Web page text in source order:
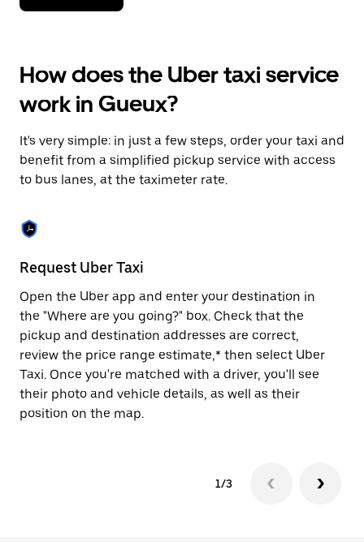
down
interact
with
the
calendar
select
a
date.
Press
escape
button
close
the
calendar.
How does the Uber taxi service
work in Gueux?
It's very simple: in just a few steps, order your taxi and
benefit from a simplified pickup service with access
to bus lanes, at the taximeter rate.
Request Uber Taxi
Open the Uber app and enter your destination in
the "Where are you going?" box. Check that the
pickup and destination addresses are correct,
review the price range estimate,* then select Uber
Taxi. Once you're matched with a driver, you'll see
their photo and vehicle details, as well as their
position on the map.
1/3